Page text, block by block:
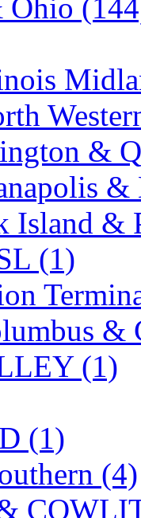
(0)
Inc. (8)
(0)
Ohio
&
Island &
(1)
(1)
(1)
(4)